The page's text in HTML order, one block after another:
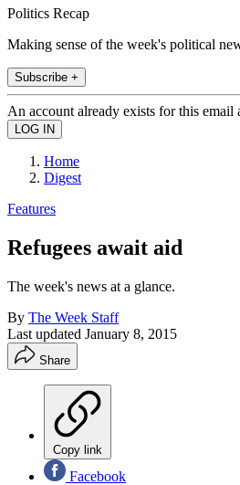
Politics Recap
Making sense of the week's political
Subscribe +
An account already exists for this email
Home
Digest
Features
Refugees await aid
The week's news at a glance.
By The Week Staff
Last updated January 8, 2015
Share
Copy link
Facebook